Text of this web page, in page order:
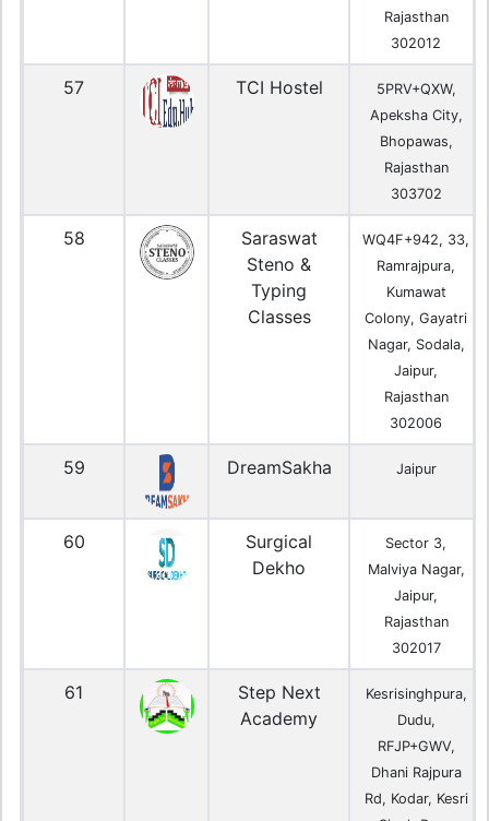
Rajasthan
302012
57 TCI Hostel
5PRV+QXW,
Apeksha City,
Bhopawas,
Rajasthan
303702
58
Saraswat
Steno &
Typing
Classes
WQ4F+942, 33,
Ramrajpura,
Kumawat
Colony, Gayatri
Nagar, Sodala,
Jaipur,
Rajasthan
302006
59 DreamSakha Jaipur
60
Surgical
Dekho
Sector 3,
Malviya Nagar,
Jaipur,
Rajasthan
302017
61
Step Next
Academy
Kesrisinghpura,
Dudu,
RFJP+GWV,
Dhani Rajpura
Rd, Kodar, Kesri